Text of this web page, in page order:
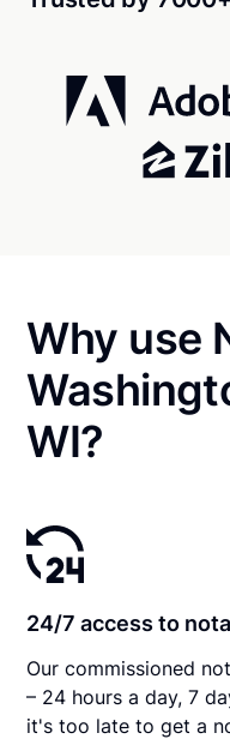
Why use
WI?
24/7 access to
Our commissioned
– 24 hours a day, 7
it's too late to get a